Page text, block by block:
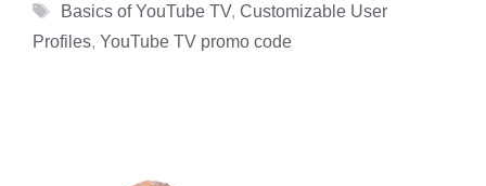
Tags
Basics of YouTube TV, Customizable User
Profiles, YouTube TV promo code